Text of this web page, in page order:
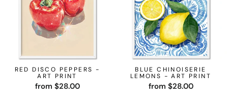
RED DISCO PEPPERS -
ART PRINT
from $28.00
BLUE CHINOISERIE
LEMONS - ART PRINT
from $28.00